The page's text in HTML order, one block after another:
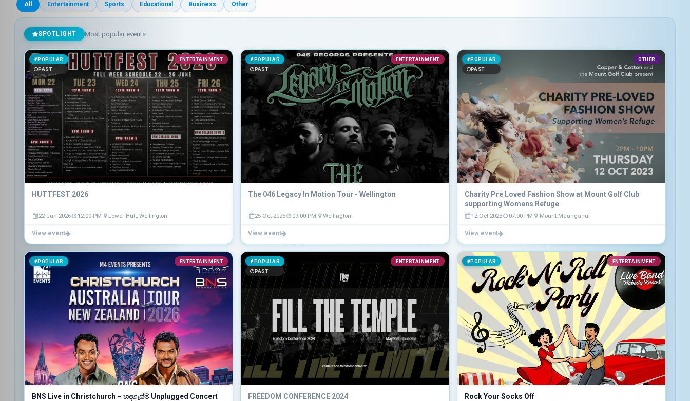
All Entertainment Sports Educational Business Other
SPOTLIGHT Most popular events
ENTERTAINMENT
POPULAR
PAST
HUTTFEST 2026
22 Jun 2026 12:00 PM Lower Hutt, Wellington
View event
ENTERTAINMENT
POPULAR
PAST
The 046 Legacy In Motion Tour - Wellington
25 Oct 2025 09:00 PM Wellington
View event
OTHER
POPULAR
PAST
Charity Pre Loved Fashion Show at Mount Golf Club
supporting Womens Refuge
12 Oct 2023 07:00 PM Mount Maunganui
View event
ENTERTAINMENT
POPULAR
BNS Live in Christchurch – හදගැස්ම Unplugged Concert
ENTERTAINMENT
POPULAR
PAST
FREEDOM CONFERENCE 2024
ENTERTAINMENT
POPULAR
Rock Your Socks Off